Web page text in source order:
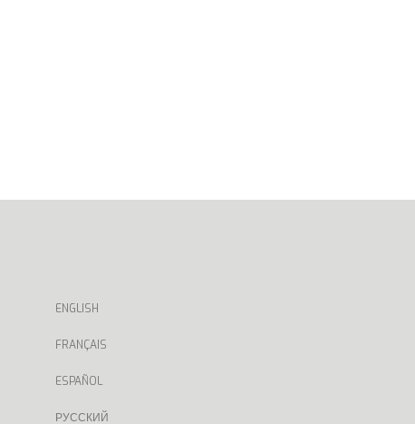
ENGLISH
FRANÇAIS
ESPAÑOL
РУССКИЙ